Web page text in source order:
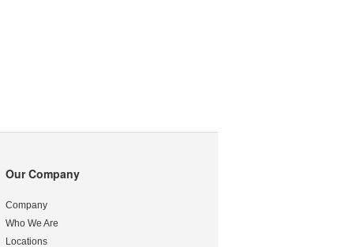
Our Company
Company
Who We Are
Locations